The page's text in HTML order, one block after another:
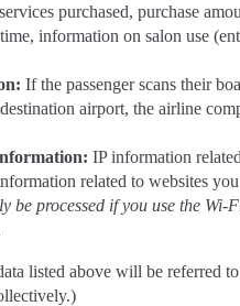
purchased, purchase
information on salon use
If the passenger scans their
airport, the airline
IP information
related to websites
be processed if you use the Wi-
listed above will be referred to